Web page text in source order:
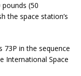
(50
the space station’s
73P in the sequence
International Space